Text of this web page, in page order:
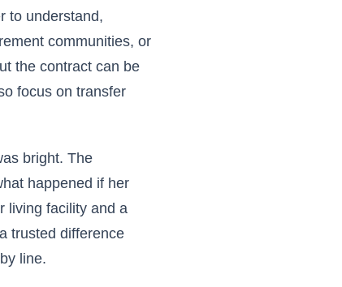
to understand,
communities, or
the contract can be
focus on transfer
bright. The
happened if her
living facility and a
trusted difference
line.